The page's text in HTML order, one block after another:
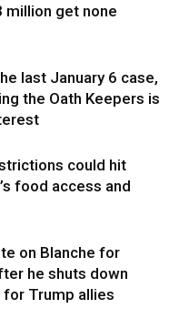
million get none
last January 6 case,
the Oath Keepers is
could hit
food access and
on Blanche for
he shuts down
Trump allies